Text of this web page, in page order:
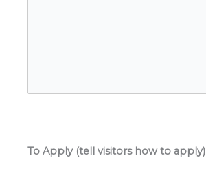
To Apply (tell visitors how to apply)